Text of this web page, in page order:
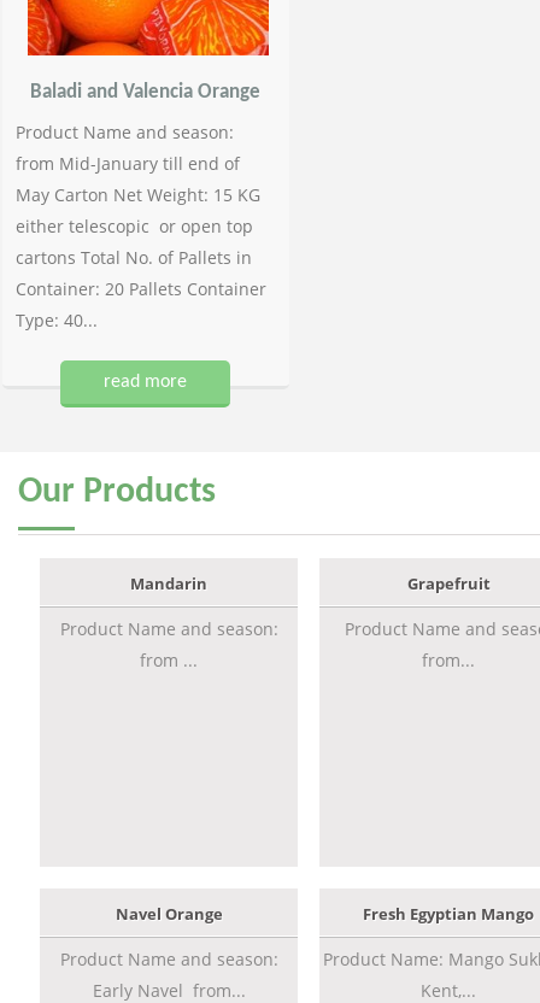
Baladi and Valencia Orange
Product Name and season:
from Mid-January till end of
May Carton Net Weight: 15 KG
either telescopic or open top
cartons Total No. of Pallets in
Container: 20 Pallets Container
Type: 40...
read more
Our Products
Mandarin
Product Name and season:
from ...
Grapefruit
Product Name and
from...
Navel Orange
Product Name and season:
Early Navel from...
Fresh Egyptian Mango
Product Name: Mango
Kent,...